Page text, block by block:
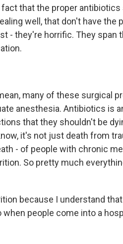
that the proper antibiotics
well, that don't have the
- they're horrific. They span
many of these surgical
anesthesia. Antibiotics is
that they shouldn't be
it's not just death from
- of people with chronic
So pretty much
because I understand
people come into a